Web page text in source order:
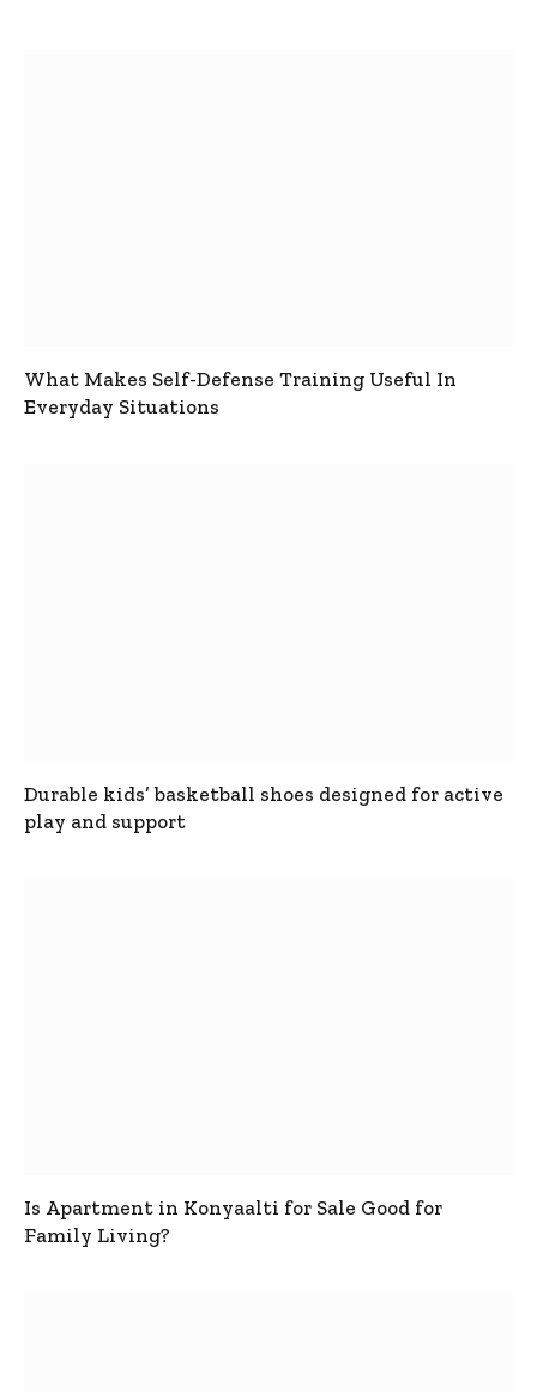
What Makes Self-Defense Training Useful In
Everyday Situations
Durable kids’ basketball shoes designed for active
play and support
Is Apartment in Konyaalti for Sale Good for
Family Living?